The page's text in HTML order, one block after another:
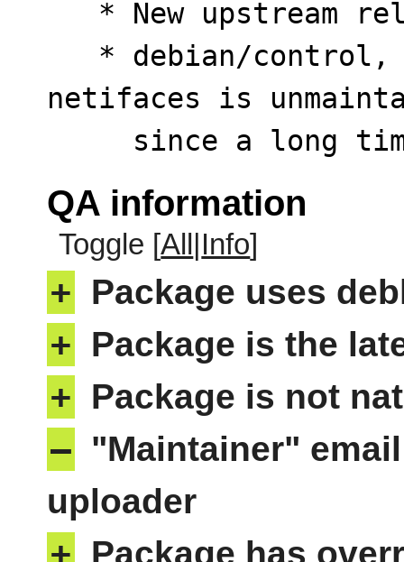
netifaces is
since a long
QA information
Toggle [All Info]
+ Package uses
+ Package is the
+ Package is not
– "Maintainer"
uploader
+ Package has